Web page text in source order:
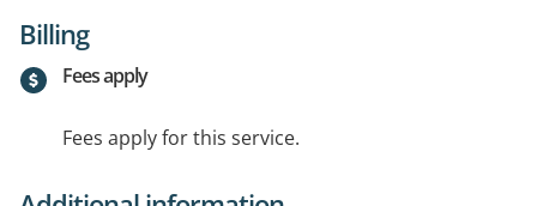
Billing
Fees apply
Fees apply for this service.